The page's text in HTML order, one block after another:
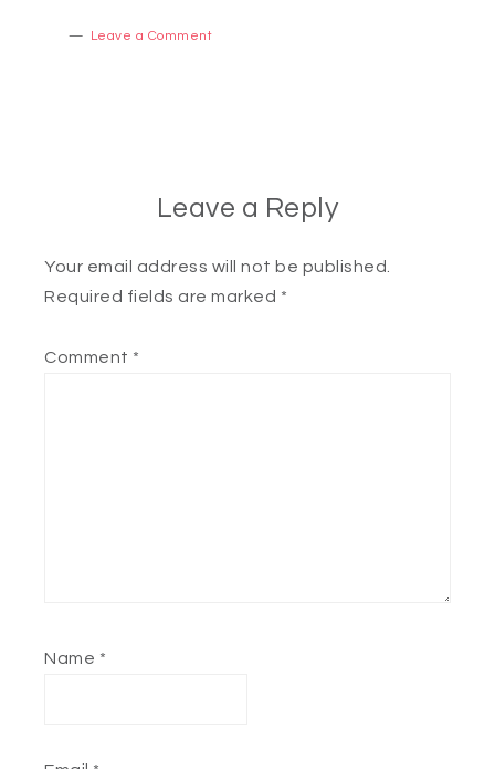
Leave a Comment
Leave a Reply
Your email address will not be published.
Required fields are marked *
Comment *
Name *